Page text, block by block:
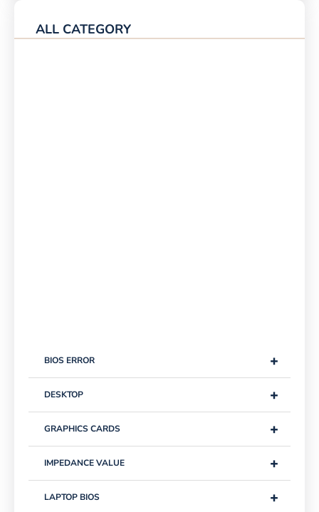
ALL CATEGORY
+
BIOS ERROR
+
DESKTOP
+
GRAPHICS CARDS
+
IMPEDANCE VALUE
+
LAPTOP BIOS